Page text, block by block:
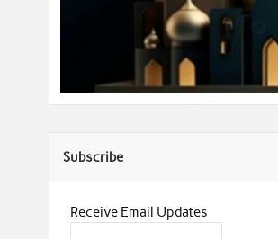
Subscribe
Receive Email Updates